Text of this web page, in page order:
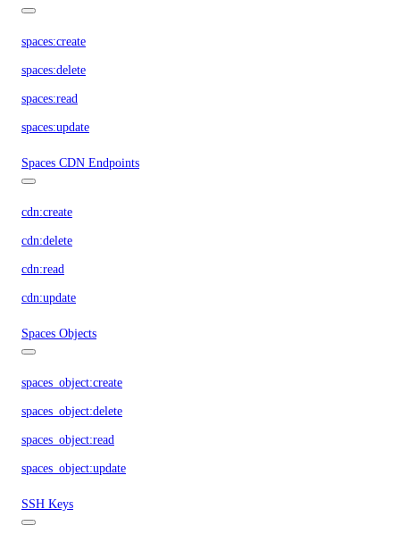
spaces:create
spaces:delete
spaces:read
spaces:update
Spaces CDN Endpoints
cdn:create
cdn:delete
cdn:read
cdn:update
Spaces Objects
spaces_object:create
spaces_object:delete
spaces_object:read
spaces_object:update
SSH Keys